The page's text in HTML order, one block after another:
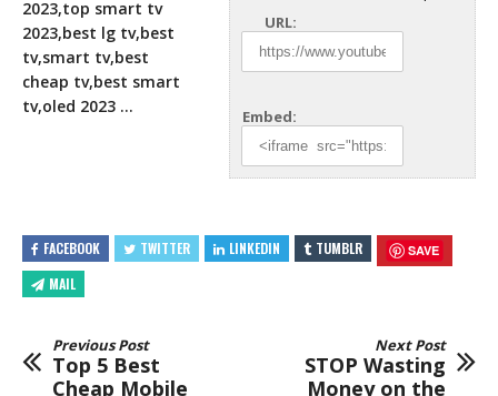
URL:
Embed:
2023,top smart tv
2023,best lg tv,best
tv,smart tv,best
cheap tv,best smart
tv,oled 2023 …
FACEBOOK TWITTER LINKEDIN TUMBLR SAVE
MAIL
Previous Post
Top 5 Best
Cheap Mobile
Next Post
STOP Wasting
Money on the